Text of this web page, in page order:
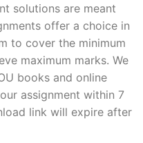
solutions are meant
offer a choice in
to cover the minimum
maximum marks. We
books and online
assignment within 7
link will expire after